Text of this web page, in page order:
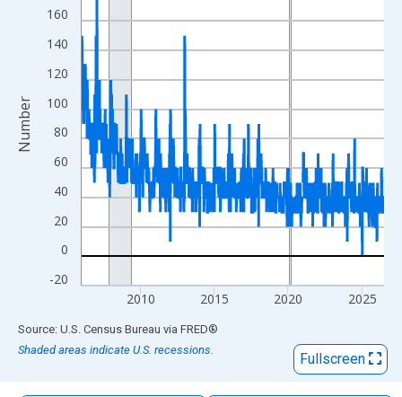
The chart has 1 X axis displaying xAxis. Data ranges from
The chart has 2 Y axes displaying Number and yAxisRight.
-20
0
20
40
60
80
100
120
140
160
2010 2015 2020 2025
Number
End of interactive chart.
Source: U.S. Census Bureau via FRED®
Shaded areas indicate U.S. recessions.
Fullscreen